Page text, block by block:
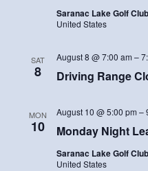
Saranac Lake Golf Club
United States
SAT
8 Driving Range
August 8 @ 7:00 am –
MON
10 Monday Night
August 10 @ 5:00 pm –
Saranac Lake Golf Club
United States